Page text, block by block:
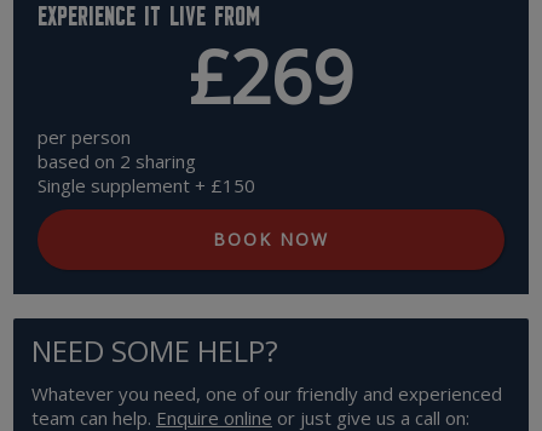
Experience it live from
£269
per person
based on 2 sharing
Single supplement + £150
BOOK NOW
NEED SOME HELP?
Whatever you need, one of our friendly and experienced
team can help. Enquire online or just give us a call on: